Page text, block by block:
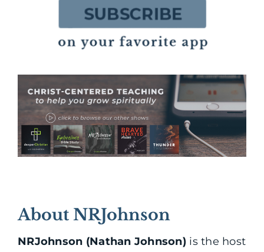
About NRJohnson
NRJohnson (Nathan Johnson) is the host